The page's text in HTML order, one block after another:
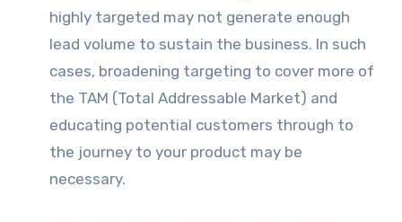
highly targeted may not generate enough
lead volume to sustain the business. In such
cases, broadening targeting to cover more of
the TAM (Total Addressable Market) and
educating potential customers through to
the journey to your product may be
necessary.